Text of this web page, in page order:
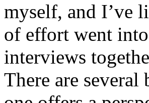
myself, and I’ve
of effort went
interviews
There are